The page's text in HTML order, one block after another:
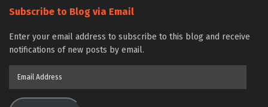
Subscribe to Blog via Email
Enter your email address to subscribe to this blog and receive
notifications of new posts by email.